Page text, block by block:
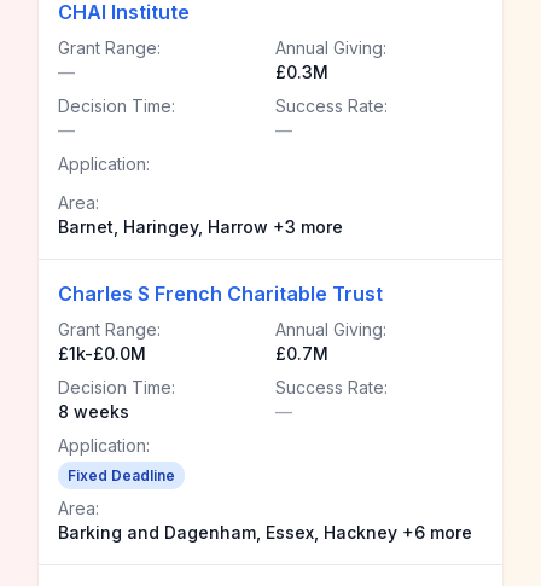
CHAI Institute
Grant Range:
—
Annual Giving:
£0.3M
Decision Time:
—
Success Rate:
—
Application:
Area:
Barnet, Haringey, Harrow +3 more
Charles S French Charitable Trust
Grant Range:
£1k-£0.0M
Annual Giving:
£0.7M
Decision Time:
8 weeks
Success Rate:
—
Application:
Fixed Deadline
Area:
Barking and Dagenham, Essex, Hackney +6 more